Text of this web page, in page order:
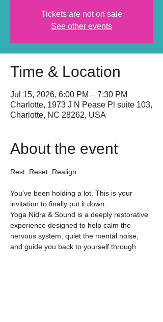
Tickets are not on sale
See other events
Time & Location
Jul 15, 2026, 6:00 PM – 7:30 PM
Charlotte, 1973 J N Pease Pl suite 103,
Charlotte, NC 28262, USA
About the event
Rest. Reset. Realign.
You’ve been holding a lot. This is your
invitation to finally put it down.
Yoga Nidra & Sound is a deeply restorative
experience designed to help calm the
nervous system, quiet the mental noise,
and guide you back to yourself through
stillness, guided rest, and healing sound.